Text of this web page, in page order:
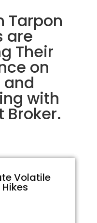
Tarpon
are
Their
on
and
with
Broker.
Volatile